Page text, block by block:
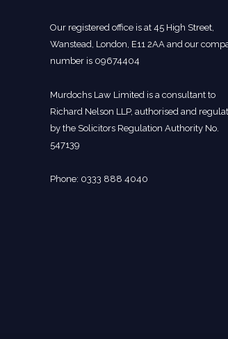
Our registered office is at 45 High Street,
Wanstead, London, E11 2AA and our
number is 09674404
Murdochs Law Limited is a consultant to
Richard Nelson LLP, authorised and
by the Solicitors Regulation Authority No.
547139
Phone: 0333 888 4040